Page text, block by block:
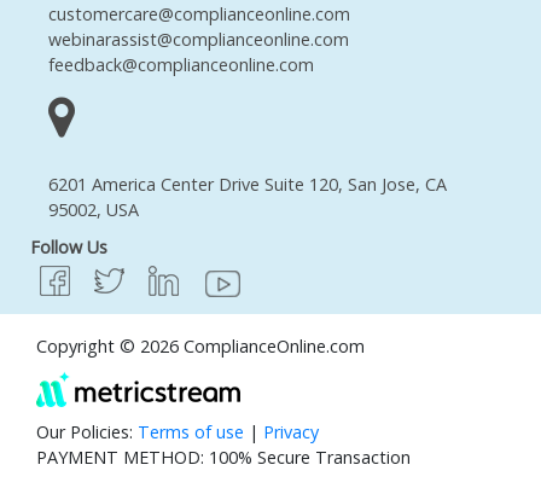
customercare@complianceonline.com
webinarassist@complianceonline.com
feedback@complianceonline.com
6201 America Center Drive Suite 120, San Jose, CA
95002, USA
Follow Us
Copyright © 2026 ComplianceOnline.com
Our Policies: Terms of use | Privacy
PAYMENT METHOD: 100% Secure Transaction